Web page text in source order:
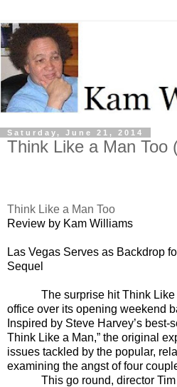
Saturday, June 21, 2014
Think Like a Man Too
Think Like a Man Too
Review by Kam Williams
Las Vegas Serves as Backdrop
Sequel
The surprise hit Think
office over its opening weekend
Inspired by Steve Harvey’s best-
Think Like a Man,” the original
issues tackled by the popular,
examining the angst of four
This go round, director